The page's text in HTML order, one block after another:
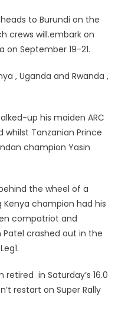
to Burundi on the
crews will.embark on
on September 19-21.
, Uganda and Rwanda ,
up his maiden ARC
Tanzanian Prince
champion Yasin
the wheel of a
Kenya champion had his
compatriot and
crashed out in the
in Saturday’s 16.0
restart on Super Rally